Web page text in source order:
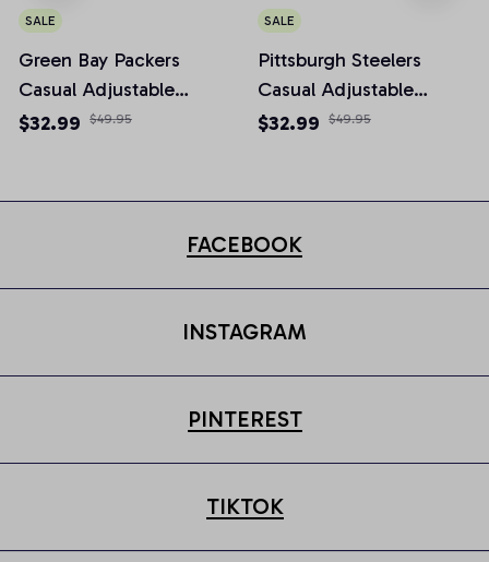
SALE
Green Bay Packers
Casual Adjustable
Newsboy Cap
$32.99 $49.95
SALE
Pittsburgh Steelers
Casual Adjustable
Newsboy Cap
$32.99 $49.95
FACEBOOK
INSTAGRAM
PINTEREST
TIKTOK